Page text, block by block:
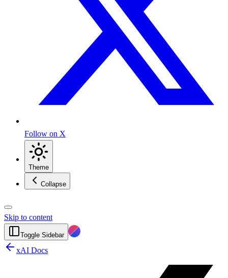
Follow on X
Theme
Collapse
Skip to content
Toggle Sidebar
xAI Docs